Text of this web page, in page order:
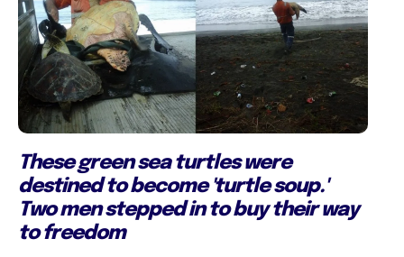
These green sea turtles were
destined to become 'turtle soup.'
Two men stepped in to buy their way
to freedom